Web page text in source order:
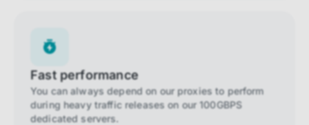
Fast performance
You can always depend on our proxies to perform
during heavy traffic releases on our 100GBPS
dedicated servers.